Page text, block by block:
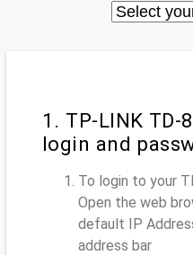
1. TP-LINK TD-
login and
To login to your
Open the web
default IP
address bar